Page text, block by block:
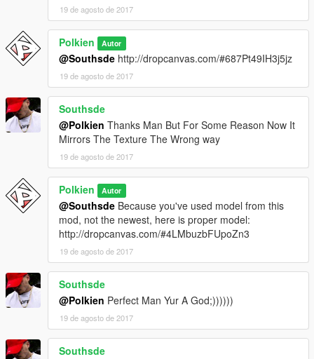
19 de agosto de 2017
Polkien Autor
@Southsde http://dropcanvas.com/#687Pt49IH3j5jz
19 de agosto de 2017
Southsde
@Polkien Thanks Man But For Some Reason Now It
Mirrors The Texture The Wrong way
19 de agosto de 2017
Polkien Autor
@Southsde Because you've used model from this
mod, not the newest, here is proper model:
http://dropcanvas.com/#4LMbuzbFUpoZn3
19 de agosto de 2017
Southsde
@Polkien Perfect Man Yur A God;))))))
19 de agosto de 2017
Southsde